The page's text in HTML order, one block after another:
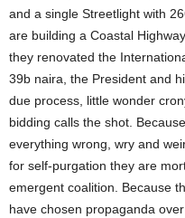
and a single Streetlight with
are building a Coastal
they renovated the
39b naira, the President and
due process, little wonder
bidding calls the shot.
everything wrong, wry and
for self-purgation they are
emergent coalition. Because
have chosen propaganda